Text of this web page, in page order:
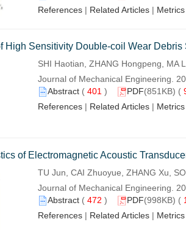
References| Related Articles| Metrics
High Sensitivity Double-coil Wear Debris
SHI Haotian, ZHANG Hongpeng, MA
Journal of Mechanical Engineering.
Abstract(401 ) PDF(851KB) (
References| Related Articles| Metrics
of Electromagnetic Acoustic
TU Jun, CAI Zhuoyue, ZHANG Xu,
Journal of Mechanical Engineering.
Abstract(472 ) PDF(998KB) (
References| Related Articles| Metrics